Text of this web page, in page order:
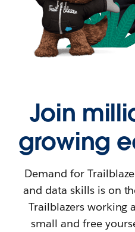
Join
growing
Demand for
and data skills is on
Trailblazers working
small and free